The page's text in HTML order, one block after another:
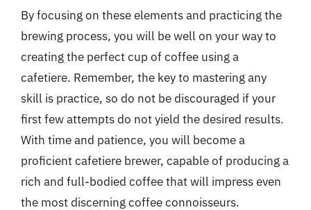
By focusing on these elements and practicing the
brewing process, you will be well on your way to
creating the perfect cup of coffee using a
cafetiere. Remember, the key to mastering any
skill is practice, so do not be discouraged if your
first few attempts do not yield the desired results.
With time and patience, you will become a
proficient cafetiere brewer, capable of producing a
rich and full-bodied coffee that will impress even
the most discerning coffee connoisseurs.